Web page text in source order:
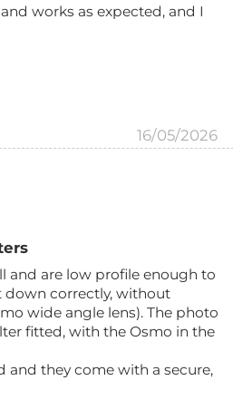
works as expected, and I
16/05/2026
and are low profile enough to
down correctly, without
wide angle lens). The photo
fitted, with the Osmo in the
and they come with a secure,